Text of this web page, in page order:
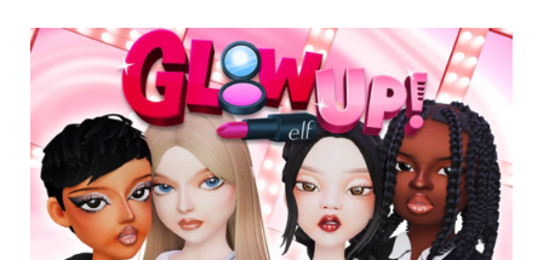
TINA.org Prompts Removal of Anti-Aging